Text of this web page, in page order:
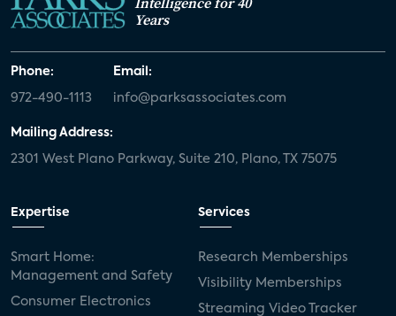
Years
Phone:
972-490-1113
Email:
info@parksassociates.com
Mailing Address:
2301 West Plano Parkway, Suite 210, Plano, TX 75075
Expertise
Smart Home:
Management and Safety
Consumer Electronics
Services
Research Memberships
Visibility Memberships
Streaming Video Tracker